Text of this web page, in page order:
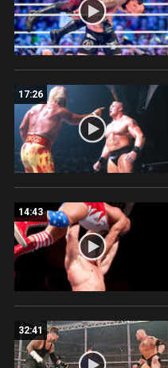
17:26
14:43
32:41